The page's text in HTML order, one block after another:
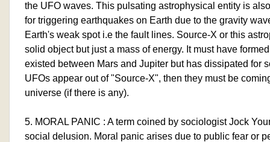
the UFO waves. This pulsating astrophysical entity is
for triggering earthquakes on Earth due to the gravity
Earth's weak spot i.e the fault lines. Source-X or this
solid object but just a mass of energy. It must have
existed between Mars and Jupiter but has dissipated for
UFOs appear out of "Source-X", then they must be
universe (if there is any).
5. MORAL PANIC : A term coined by sociologist Jock
social delusion. Moral panic arises due to public fear or